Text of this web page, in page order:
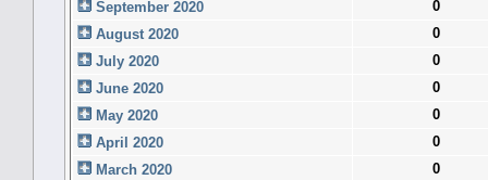
September 2020
0
August 2020
0
July 2020
0
June 2020
0
May 2020
0
April 2020
0
March 2020
0